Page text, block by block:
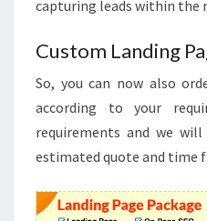
capturing leads within the
Custom Landing
So, you can now also
according to your
requirements and we
estimated quote and time